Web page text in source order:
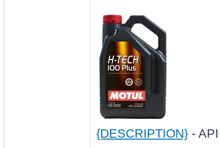
{DESCRIPTION}- API